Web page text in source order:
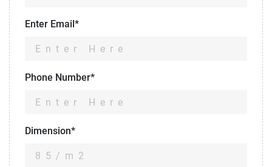
Enter Email*
Phone Number*
Dimension*